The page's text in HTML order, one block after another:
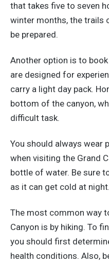
that takes five to seven
winter months, the trails
be prepared.
Another option is to
are designed for
carry a light day pack.
bottom of the canyon,
difficult task.
You should always wear
when visiting the Grand
bottle of water. Be sure
as it can get cold at night.
The most common way
Canyon is by hiking. To
you should first
health conditions. Also,